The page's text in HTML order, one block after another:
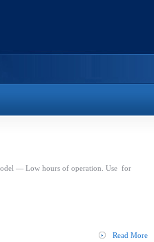
— Low hours of operation. Use for
Read More